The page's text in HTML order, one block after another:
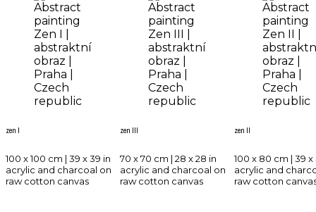
zen I
100 x 100 cm | 39 x 39 in
acrylic and charcoal on
raw cotton canvas
zen III
70 x 70 cm | 28 x 28 in
acrylic and charcoal on
raw cotton canvas
zen II
100 x 80 cm | 39 x
acrylic and
raw cotton